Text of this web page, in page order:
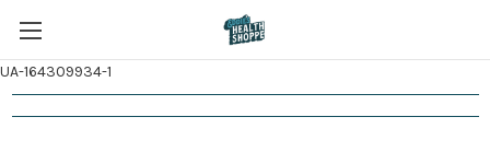
UA-164309934-1